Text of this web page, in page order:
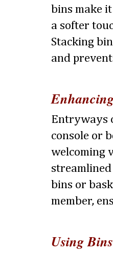
bins make
a softer
Stacking
and
Entryways
console or
welcoming
bins or
member,
Using